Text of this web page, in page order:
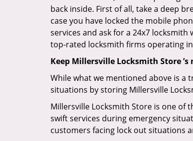
back inside. First of all, take a deep
case you have locked the mobile
services and ask for a 24x7
top-rated locksmith firms operating
Keep Millersville Locksmith Store
While what we mentioned above is a
situations by storing Millersville
Millersville Locksmith Store is one of
swift services during emergency
customers facing lock out situations